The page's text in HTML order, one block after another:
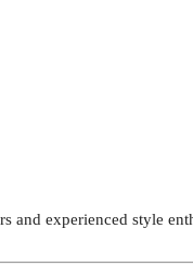
and experienced style